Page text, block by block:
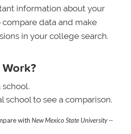
information about your
data and make
in your college search.
school to see a comparison.
with New Mexico State University --